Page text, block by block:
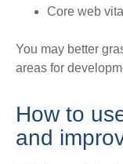
Core web
You may better
areas for
How to
and